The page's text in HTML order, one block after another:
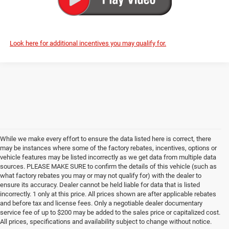
Look here for additional incentives you may qualify for.
While we make every effort to ensure the data listed here is correct, there
may be instances where some of the factory rebates, incentives, options or
vehicle features may be listed incorrectly as we get data from multiple data
sources. PLEASE MAKE SURE to confirm the details of this vehicle (such as
what factory rebates you may or may not qualify for) with the dealer to
ensure its accuracy. Dealer cannot be held liable for data that is listed
incorrectly. 1 only at this price. All prices shown are after applicable rebates
and before tax and license fees. Only a negotiable dealer documentary
service fee of up to $200 may be added to the sales price or capitalized cost.
All prices, specifications and availability subject to change without notice.